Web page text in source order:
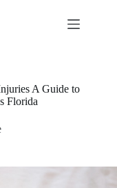
A Guide to
Florida